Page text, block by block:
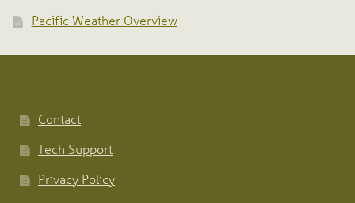
Pacific Weather Overview
Contact
Tech Support
Privacy Policy